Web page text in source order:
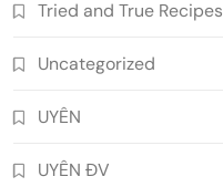
Tried and True Recipes
Uncategorized
UYÊN
UYÊN ĐV